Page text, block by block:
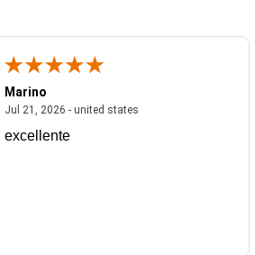
Marino
Jul 21, 2026 - united states
excellente